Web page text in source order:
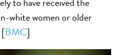
white women or older
[BMC]